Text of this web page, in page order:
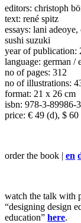
editors: christoph
text: rené spitz
essays: lani
sushi suzuki
year of publication:
language: german /
no of pages: 312
no of illustrations:
format: 21 x 26 cm
isbn: 978-3-89986-
price: € 49 (d), $ 60
order the book | en
watch the talk with
“designing design
education” here.